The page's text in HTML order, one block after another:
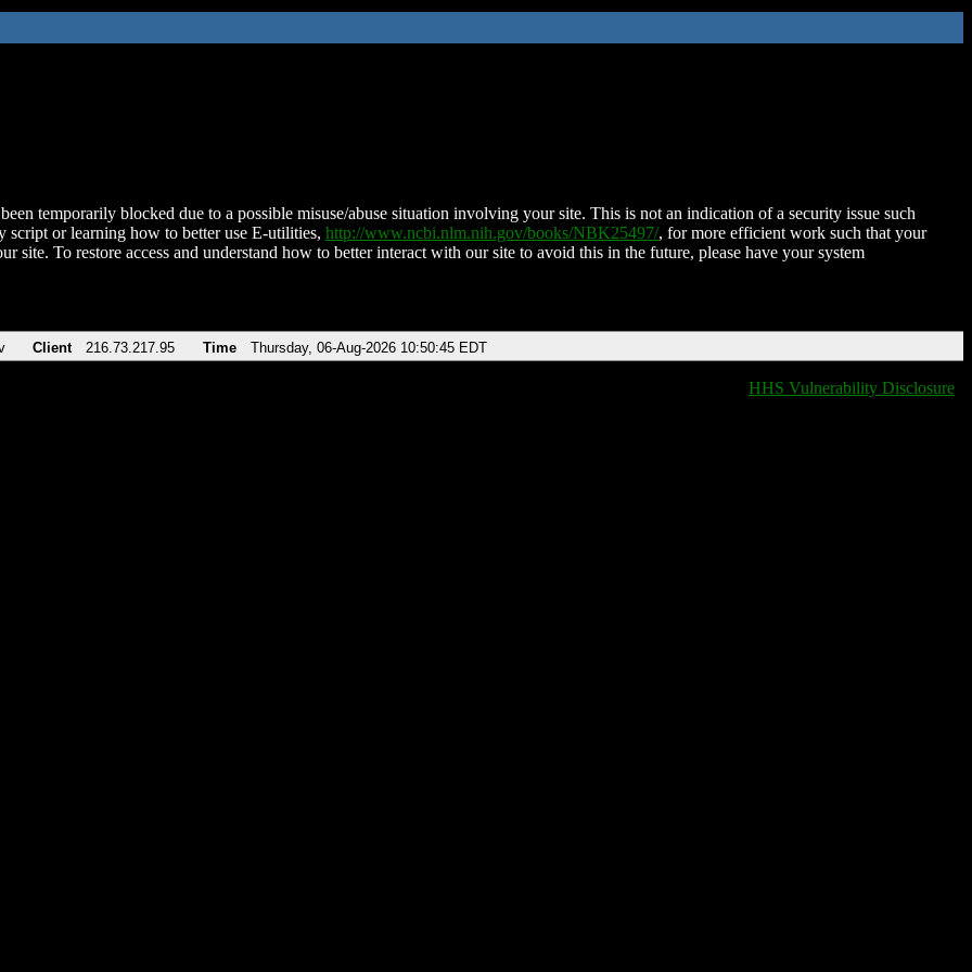
temporarily blocked due to a possible misuse/abuse situation involving your site. This is not an indication of a security issue such
script or learning how to better use E-utilities, http://www.ncbi.nlm.nih.gov/books/NBK25497/, for more efficient work such that your
site. To restore access and understand how to better interact with our site to avoid this in the future, please have your system
Client 216.73.217.95 Time Thursday, 06-Aug-2026 10:50:45 EDT
HHS Vulnerability Disclosure